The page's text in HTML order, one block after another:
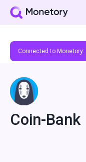
Connected to Monetory:
Coin-Bank